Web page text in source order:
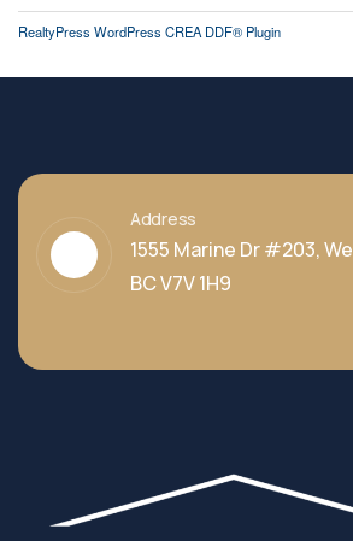
RealtyPress WordPress CREA DDF® Plugin
Address
1555 Marine Dr #203,
BC V7V 1H9